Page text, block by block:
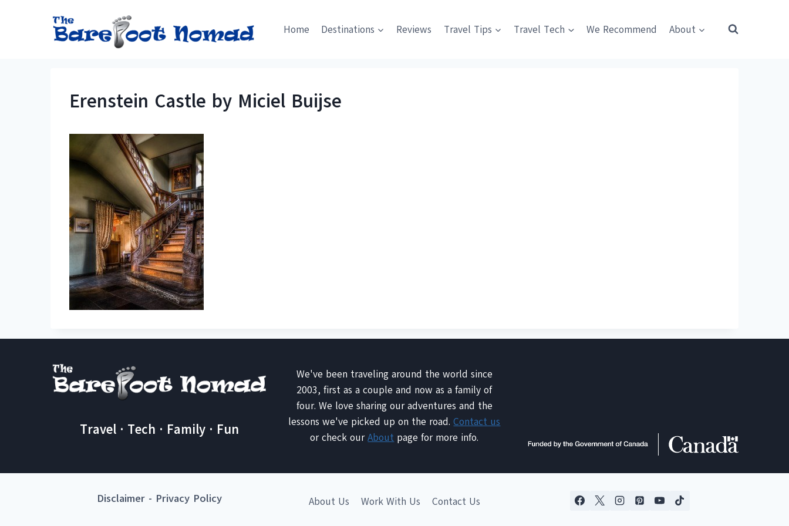
Home Destinations Reviews Travel Tips Travel Tech We Recommend About
Erenstein Castle by Miciel Buijse
Travel · Tech · Family · Fun
We've been traveling around the world since
2003, first as a couple and now as a family of
four. We love sharing our adventures and the
lessons we've picked up on the road.Contact us
or check ourAbout page for more info.
Disclaimer- Privacy Policy About Us Work With Us Contact Us